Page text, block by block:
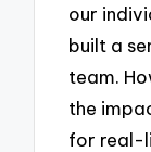
our
built a
team.
the
for real-